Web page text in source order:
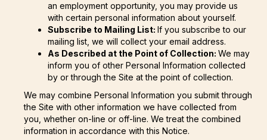
an employment opportunity, you may provide us
with certain personal information about yourself.
Subscribe to Mailing List: If you subscribe to our
mailing list, we will collect your email address.
As Described at the Point of Collection: We may
inform you of other Personal Information collected
by or through the Site at the point of collection.
We may combine Personal Information you submit through
the Site with other information we have collected from
you, whether on-line or off-line. We treat the combined
information in accordance with this Notice.